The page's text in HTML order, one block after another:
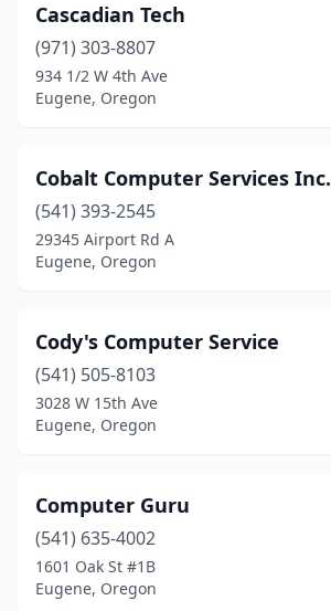
Cascadian Tech
(971) 303-8807
934 1/2 W 4th Ave
Eugene, Oregon
Cobalt Computer Services Inc.
(541) 393-2545
29345 Airport Rd A
Eugene, Oregon
Cody's Computer Service
(541) 505-8103
3028 W 15th Ave
Eugene, Oregon
Computer Guru
(541) 635-4002
1601 Oak St #1B
Eugene, Oregon